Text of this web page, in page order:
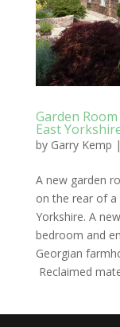
Garden
East
by Garry Kemp |
A new garden
on the rear of
Yorkshire. A
bedroom and
Georgian
Reclaimed